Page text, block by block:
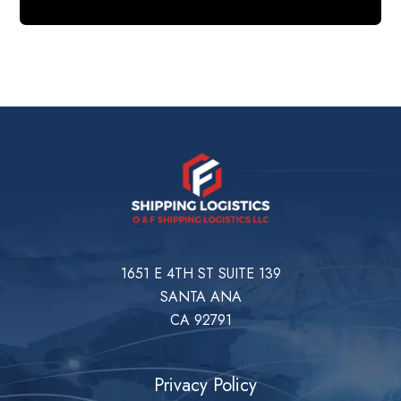
1651 E 4TH ST SUITE 139
SANTA ANA
CA 92791
Privacy Policy